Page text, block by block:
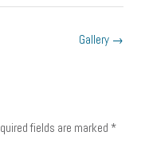
Gallery →
fields are marked *